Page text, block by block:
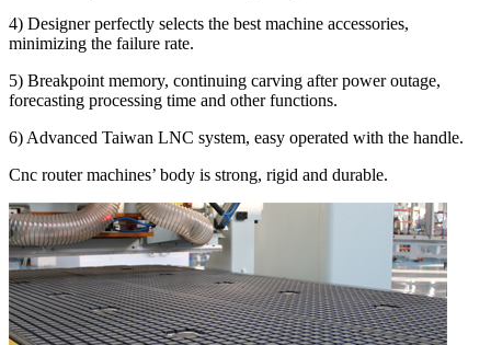
4) Designer perfectly selects the best machine accessories,
minimizing the failure rate.
5) Breakpoint memory, continuing carving after power outage,
forecasting processing time and other functions.
6) Advanced Taiwan LNC system, easy operated with the handle.
Cnc router machines’ body is strong, rigid and durable.